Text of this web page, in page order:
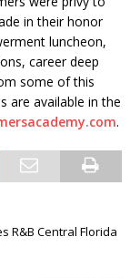
in their honor
luncheon,
career deep
some of this
are available in the
.
R&B Central Florida